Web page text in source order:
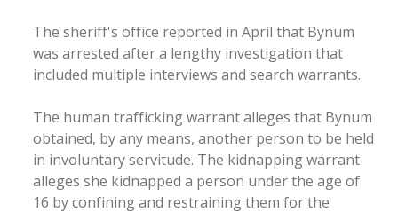
The sheriff's office reported in April that Bynum
was arrested after a lengthy investigation that
included multiple interviews and search warrants.
The human trafficking warrant alleges that Bynum
obtained, by any means, another person to be held
in involuntary servitude. The kidnapping warrant
alleges she kidnapped a person under the age of
16 by confining and restraining them for the